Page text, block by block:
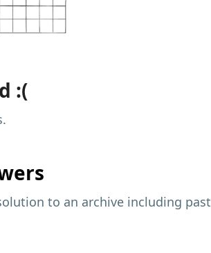
:(
to an archive including past